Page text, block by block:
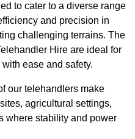
to cater to a diverse range
and precision in
challenging terrains. The
Hire are ideal for
ease and safety.
our telehandlers make
agricultural settings,
where stability and power